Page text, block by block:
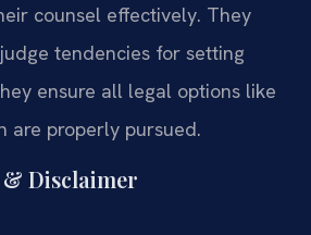
counsel effectively. They
tendencies for setting
ensure all legal options like
are properly pursued.
Disclaimer